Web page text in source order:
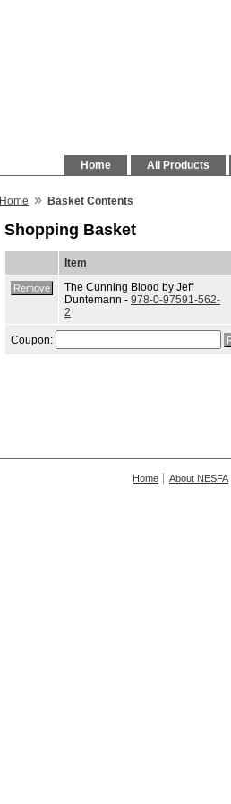
All Products
Home
Home » Basket Contents
Shopping Basket
Item
The Cunning Blood by Jeff
Duntemann - 978-0-97591-562-
2
Coupon:
Home About NESFA